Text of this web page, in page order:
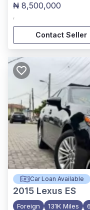
₦ 8,500,000
,
Contact Seller
Car Loan Available
2015 Lexus ES
Foreign 131K Miles